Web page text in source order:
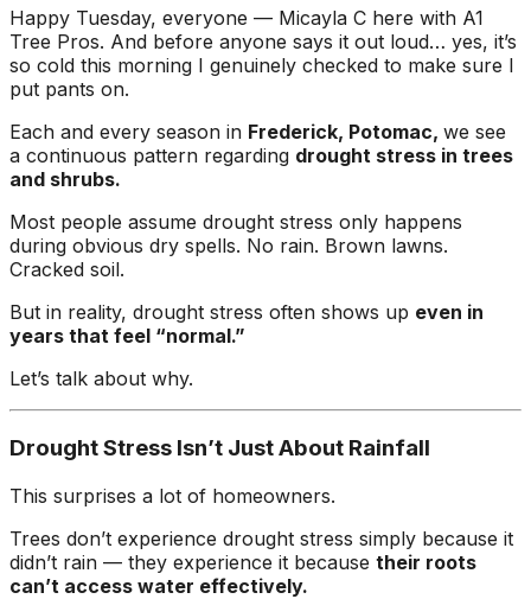
The trees looked
amazing when his
crew was finished.
They also removed
several dead trees
including a very tall,
large tree and ground
not only those
stumps but also a
couple of stumps left
behind from previous
tree removals. When
they were finished
they left my property
in perfect condition -
branch had been left
behind on the
pleased and satisfied
with the entire
service. Highly
recommend
Jeremiah and his
crew! Will use them
again when needed.
finished, it was like
the tree was never
there. Great, very
honest business.
come by these days.
I’ll have them back
for additional tree
A-1 Tree Pros return
for another large,
safely and efficiently
removed it. Great
Happy Tuesday, everyone — Micayla C here with A1
Tree Pros. And before anyone says it out loud… yes, it’s
so cold this morning I genuinely checked to make sure I
put pants on.
Each and every season in Frederick, Potomac, we see
a continuous pattern regarding drought stress in trees
and shrubs.
Most people assume drought stress only happens
during obvious dry spells. No rain. Brown lawns.
Cracked soil.
But in reality, drought stress often shows up even in
years that feel “normal.”
Let’s talk about why.
Drought Stress Isn’t Just About Rainfall
This surprises a lot of homeowners.
Trees don’t experience drought stress simply because it
didn’t rain — they experience it because their roots
can’t access water effectively.